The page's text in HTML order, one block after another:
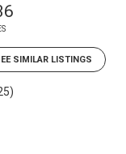
SIMILAR LISTINGS